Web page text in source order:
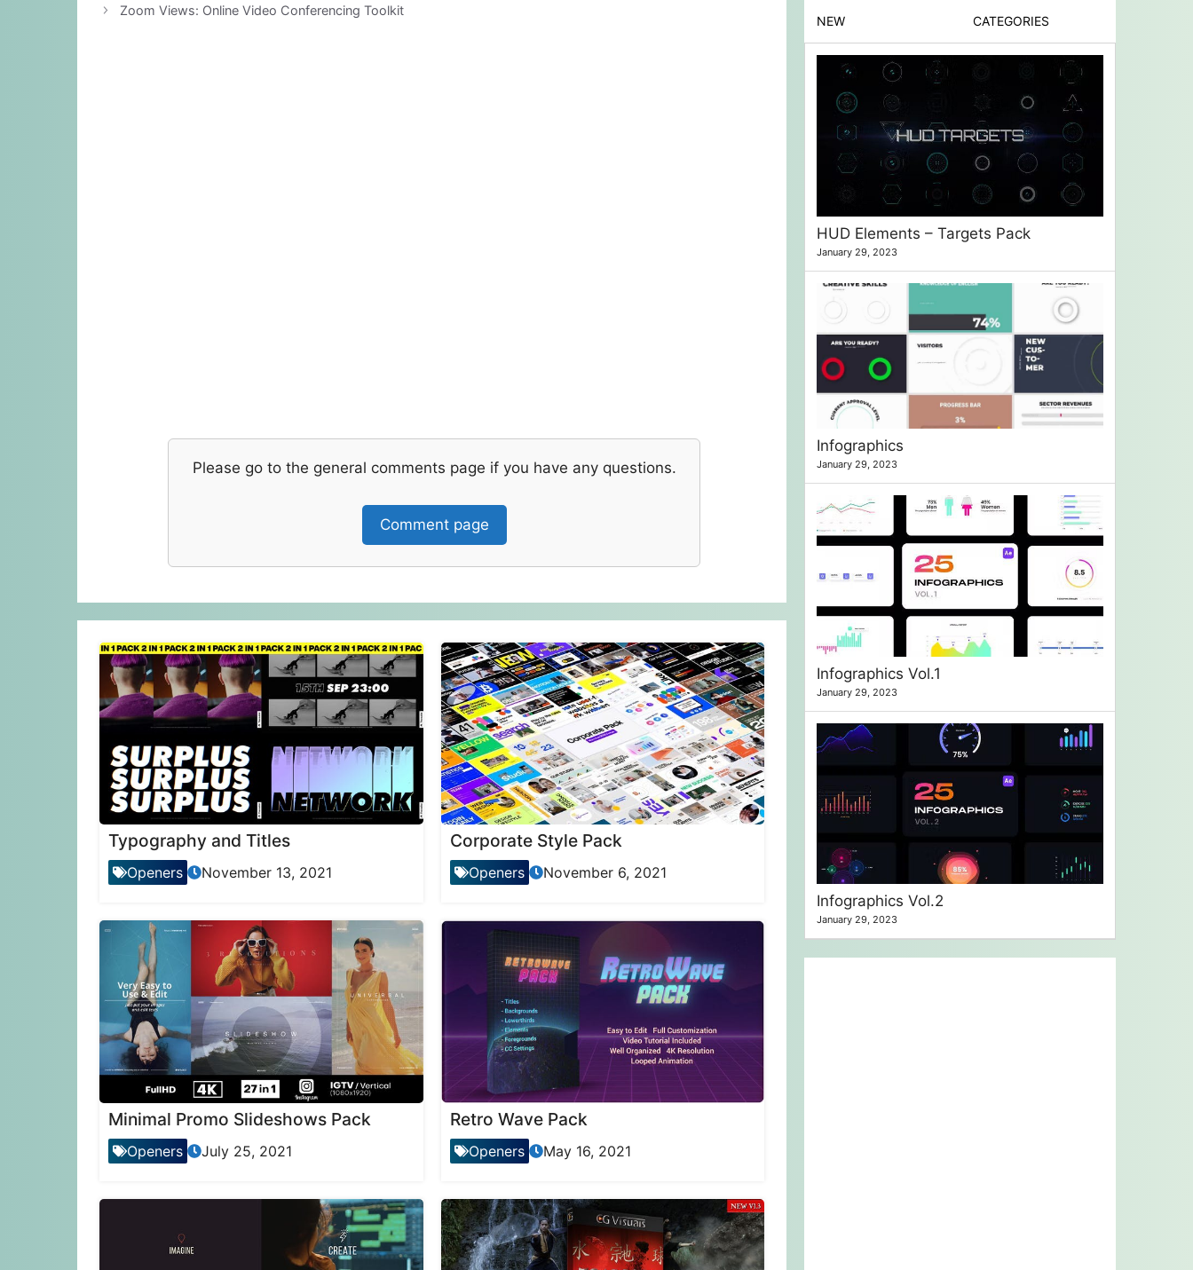
Zoom Views: Online Video Conferencing Toolkit
Please go to the general comments page if you have any questions.
Comment page
Typography and Titles
Openers November 13, 2021
Corporate Style Pack
Openers November 6, 2021
Minimal Promo Slideshows Pack
Openers July 25, 2021
Retro Wave Pack
Openers May 16, 2021
NEW CATEGORIES
HUD Elements – Targets Pack
January 29, 2023
Infographics
January 29, 2023
Infographics Vol.1
January 29, 2023
Infographics Vol.2
January 29, 2023